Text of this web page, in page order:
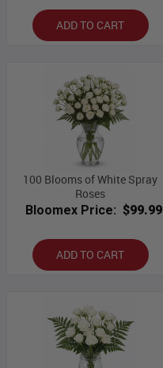
ADD TO CART
100 Blooms of White Spray
Roses
Bloomex Price: $99.99
ADD TO CART